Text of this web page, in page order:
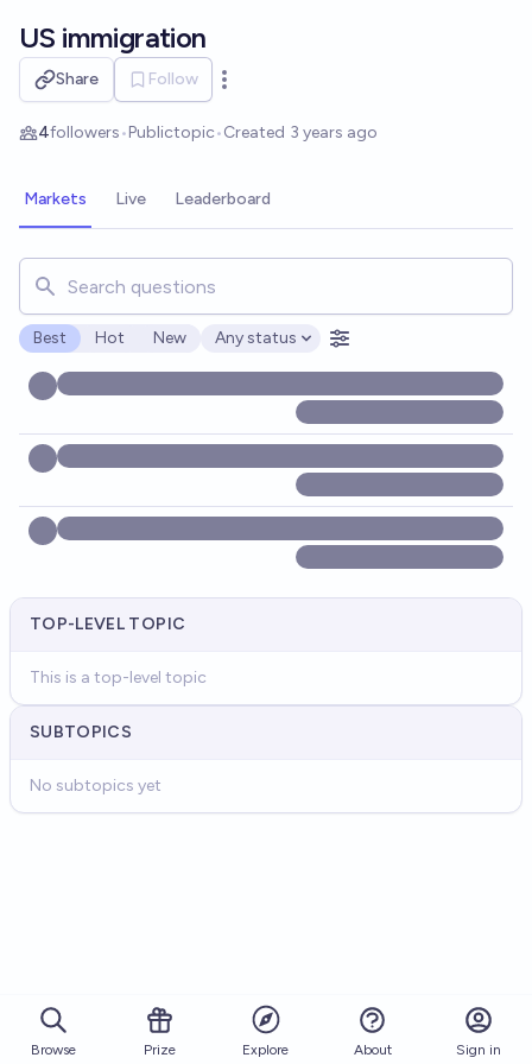
US immigration
Share Follow
Open options
4followers•Publictopic•Created 3 years ago
Markets Live Leaderboard
Search for markets, users, topics, and posts. Results
Best Hot New
Open options
Any status
TOP-LEVEL TOPIC
This is a top-level topic
SUBTOPICS
No subtopics yet
Browse Prize Explore About Sign in